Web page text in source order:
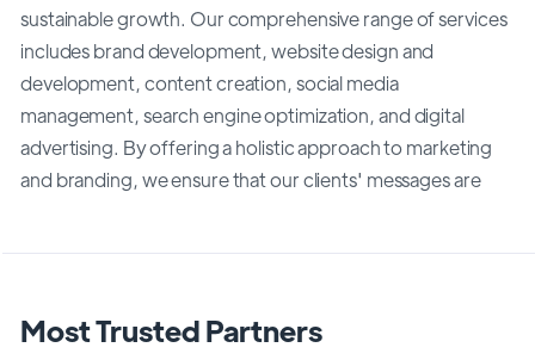
sustainable growth. Our comprehensive range of services
includes brand development, website design and
development, content creation, social media
management, search engine optimization, and digital
advertising. By offering a holistic approach to marketing
and branding, we ensure that our clients' messages are
Most Trusted Partners